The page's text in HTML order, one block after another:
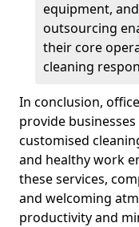
equipment,
outsourcing
their core
cleaning
In conclusion,
provide
customised
and healthy work
these services,
and welcoming
productivity and